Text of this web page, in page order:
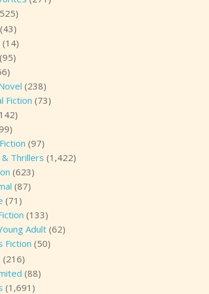
(43)
(14)
(95)
(238)
Fiction (73)
(97)
Thrillers (1,422)
(623)
(87)
(71)
(133)
Adult (62)
Fiction (50)
(216)
(88)
(1,691)